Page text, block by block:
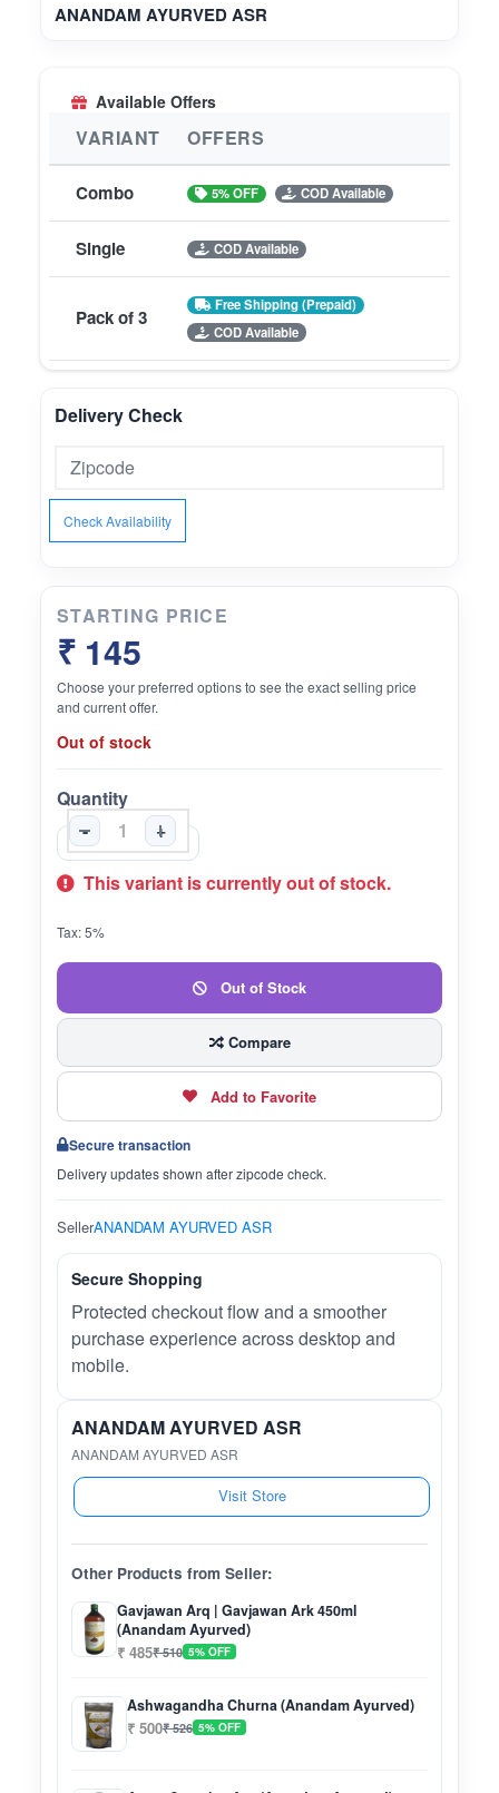
ANANDAM AYURVED ASR
Available Offers
VARIANT OFFERS
Combo 5% OFF COD Available
Single COD Available
Pack of 3
Free Shipping (Prepaid)
COD Available
Delivery Check
Check Availability
STARTING PRICE
₹ 145
Choose your preferred options to see the exact selling price
and current offer.
Out of stock
Quantity
-
+
This variant is currently out of stock.
Tax: 5%
Out of Stock
Compare
Add to Favorite
Secure transaction
Delivery updates shown after zipcode check.
SellerANANDAM AYURVED ASR
Secure Shopping
Protected checkout flow and a smoother
purchase experience across desktop and
mobile.
ANANDAM AYURVED ASR
ANANDAM AYURVED ASR
Visit Store
Other Products from Seller:
Gavjawan Arq | Gavjawan Ark 450ml
(Anandam Ayurved)
₹ 485₹ 510 5% OFF
Ashwagandha Churna (Anandam Ayurved)
₹ 500₹ 526 5% OFF